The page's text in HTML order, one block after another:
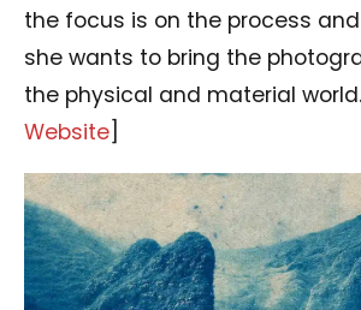
the focus is on the process
she wants to bring the
the physical and material world. [
Website